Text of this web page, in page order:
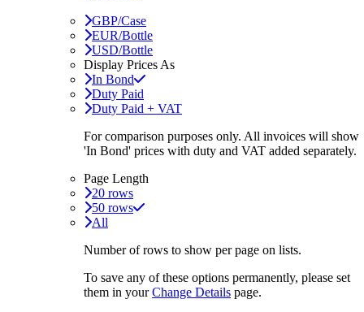
GBP/Case
EUR/Bottle
USD/Bottle
Display Prices As
In Bond
Duty Paid
Duty Paid + VAT
For comparison purposes only. All invoices will show
'In Bond' prices with duty and VAT added separately.
Page Length
20 rows
50 rows
All
Number of rows to show per page on lists.
To save any of these options permanently, please set
them in yourChange Details page.